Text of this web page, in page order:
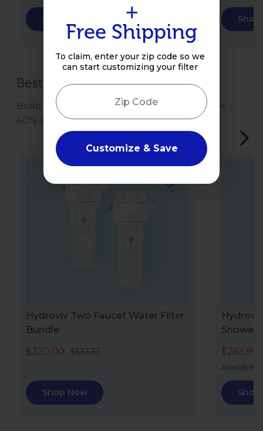
Shop Now Shop
Best-Selling Bundles
Build a water protection bundle and unlock
40% off your entire order.
Sale
Hydroviv Two Faucet Water Filter
Bundle
$320.00
$533.33
Shop Now
$263.99
Available
Shop
How does up to
40% off sound?
Enter your email to get
Email
+
Free Shipping
To claim, enter your zip code so we
can start customizing your filter
Zip Code
Customize & Save